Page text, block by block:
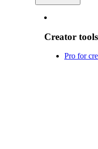
Creator tools
Pro for